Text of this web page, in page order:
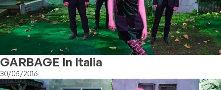
GARBAGE In Italia
30/05/2016